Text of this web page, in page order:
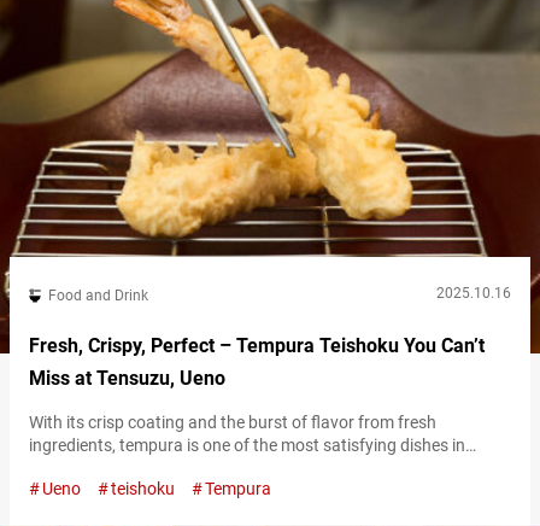
Food and Drink 2025.10.16
Fresh, Crispy, Perfect – Tempura Teishoku You Can’t
Miss at Tensuzu, Ueno
With its crisp coating and the burst of flavor from fresh
ingredients, tempura is one of the most satisfying dishes in
Bay and seasonal vegetables, Edomae tempura reflects the very
Ueno teishoku Tempura